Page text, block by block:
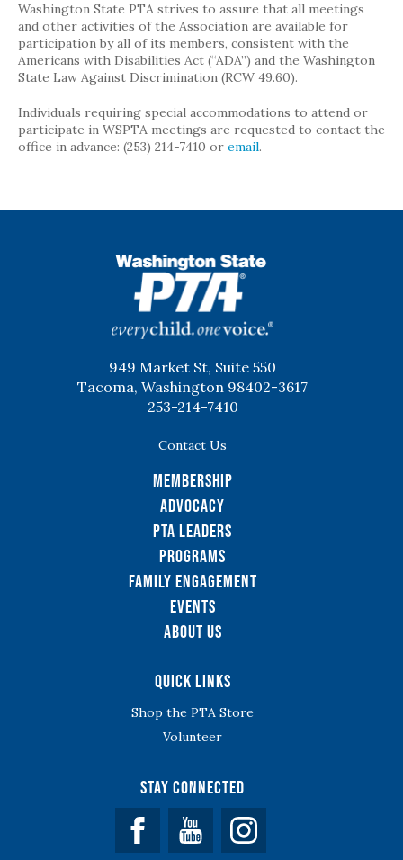
Washington State PTA strives to assure that all meetings
and other activities of the Association are available for
participation by all of its members, consistent with the
Americans with Disabilities Act (“ADA”) and the Washington
State Law Against Discrimination (RCW 49.60).
Individuals requiring special accommodations to attend or
participate in WSPTA meetings are requested to contact the
office in advance: (253) 214-7410 or email.
949 Market St, Suite 550
Tacoma, Washington 98402-3617
253-214-7410
Contact Us
Membership
Advocacy
PTA Leaders
Programs
Family Engagement
Events
About Us
Quick Links
Shop the PTA Store
Volunteer
Stay Connected
Facebook YouTube